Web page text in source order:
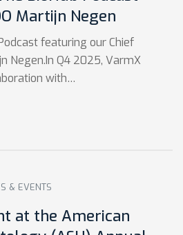
Martijn Negen
featuring our Chief
Negen.In Q4 2025, VarmX
with…
& EVENTS
at the American